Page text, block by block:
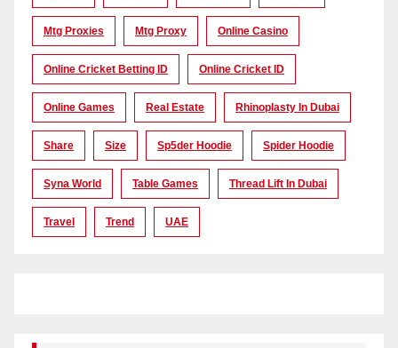
Mtg Proxies Mtg Proxy Online Casino
Online Cricket Betting ID Online Cricket ID
Online Games Real Estate Rhinoplasty In Dubai
Share Size Sp5der Hoodie Spider Hoodie
Syna World Table Games Thread Lift In Dubai
Travel Trend UAE